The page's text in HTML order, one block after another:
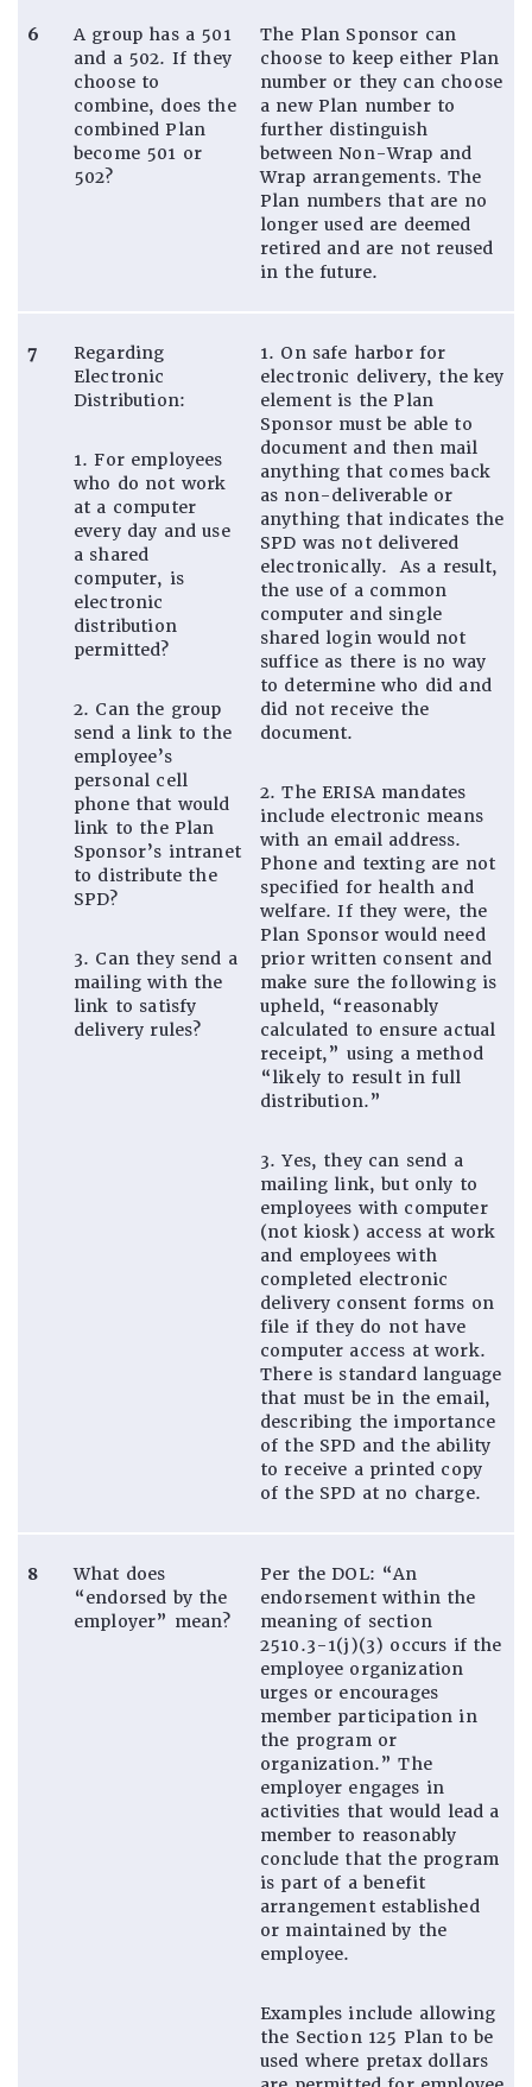
6
A group has a 501
and a 502. If they
choose to
combine, does the
combined Plan
become 501 or
502?
The Plan Sponsor can
choose to keep either Plan
number or they can choose
a new Plan number to
further distinguish
between Non-Wrap and
Wrap arrangements. The
Plan numbers that are no
longer used are deemed
retired and are not reused
in the future.
7
Regarding
Electronic
Distribution:
1. For employees
who do not work
at a computer
every day and use
a shared
computer, is
electronic
distribution
permitted?
2. Can the group
send a link to the
employee’s
personal cell
phone that would
link to the Plan
Sponsor’s intranet
to distribute the
SPD?
3. Can they send a
mailing with the
link to satisfy
delivery rules?
1. On safe harbor for
electronic delivery, the key
element is the Plan
Sponsor must be able to
document and then mail
anything that comes back
as non-deliverable or
anything that indicates the
SPD was not delivered
electronically. As a result,
the use of a common
computer and single
shared login would not
suffice as there is no way
to determine who did and
did not receive the
document.
2. The ERISA mandates
include electronic means
with an email address.
Phone and texting are not
specified for health and
welfare. If they were, the
Plan Sponsor would need
prior written consent and
make sure the following is
upheld, “reasonably
calculated to ensure actual
receipt,” using a method
“likely to result in full
distribution.”
3. Yes, they can send a
mailing link, but only to
employees with computer
(not kiosk) access at work
and employees with
completed electronic
delivery consent forms on
file if they do not have
computer access at work.
There is standard language
that must be in the email,
describing the importance
of the SPD and the ability
to receive a printed copy
of the SPD at no charge.
8
What does
“endorsed by the
employer” mean?
Per the DOL: “An
endorsement within the
meaning of section
2510.3-1(j)(3) occurs if the
employee organization
urges or encourages
member participation in
the program or
organization.” The
employer engages in
activities that would lead a
member to reasonably
conclude that the program
is part of a benefit
arrangement established
or maintained by the
employee.
Examples include allowing
the Section 125 Plan to be
used where pretax dollars